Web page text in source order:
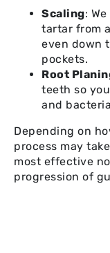
Scaling:
tartar from
even down
pockets.
Root
teeth so
and
Depending on
process may
most effective
progression of